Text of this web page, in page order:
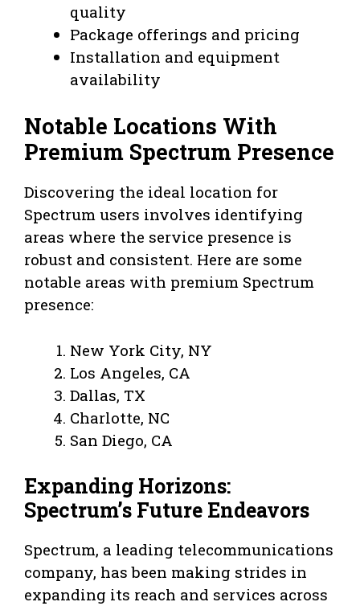
quality
Package offerings and pricing
Installation and equipment
availability
Notable Locations With
Premium Spectrum Presence
Discovering the ideal location for
Spectrum users involves identifying
areas where the service presence is
robust and consistent. Here are some
notable areas with premium Spectrum
presence:
New York City, NY
Los Angeles, CA
Dallas, TX
Charlotte, NC
San Diego, CA
Expanding Horizons:
Spectrum’s Future Endeavors
Spectrum, a leading telecommunications
company, has been making strides in
expanding its reach and services across